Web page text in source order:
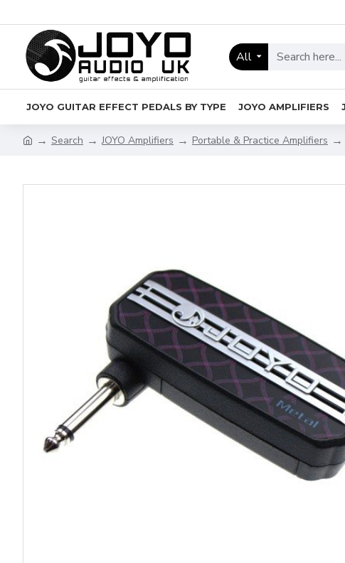
All
JOYO GUITAR EFFECT PEDALS BY TYPE JOYO AMPLIFIERS
Search JOYO Amplifiers Portable & Practice Amplifiers